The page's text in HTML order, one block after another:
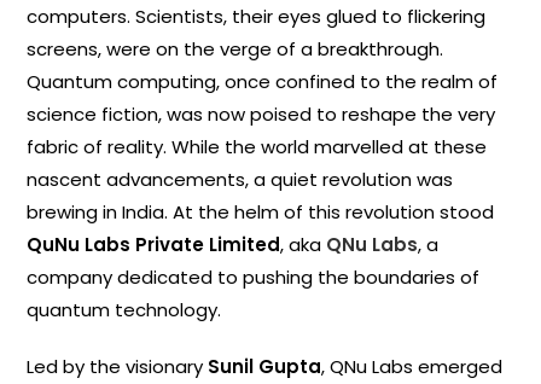
computers. Scientists, their eyes glued to flickering
screens, were on the verge of a breakthrough.
Quantum computing, once confined to the realm of
science fiction, was now poised to reshape the very
fabric of reality. While the world marvelled at these
nascent advancements, a quiet revolution was
brewing in India. At the helm of this revolution stood
QuNu Labs Private Limited, aka QNu Labs, a
company dedicated to pushing the boundaries of
quantum technology.
Led by the visionary Sunil Gupta, QNu Labs emerged